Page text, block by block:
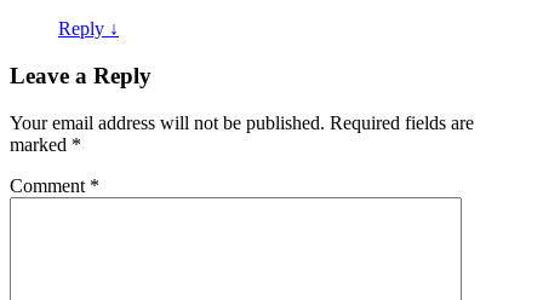
Reply ↓
Leave a Reply
Your email address will not be published. Required fields are
marked *
Comment *